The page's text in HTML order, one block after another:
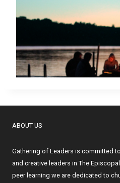
ABOUT US
Gathering of Leaders is committed
and creative leaders in The
peer learning we are dedicated to